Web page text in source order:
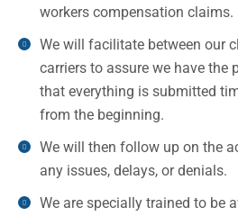
workers compensation claims.
We will facilitate between our
carriers to assure we have the
that everything is submitted
from the beginning.
We will then follow up on the
any issues, delays, or denials.
We are specially trained to be